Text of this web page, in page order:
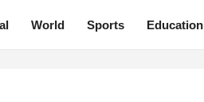
World Sports Education